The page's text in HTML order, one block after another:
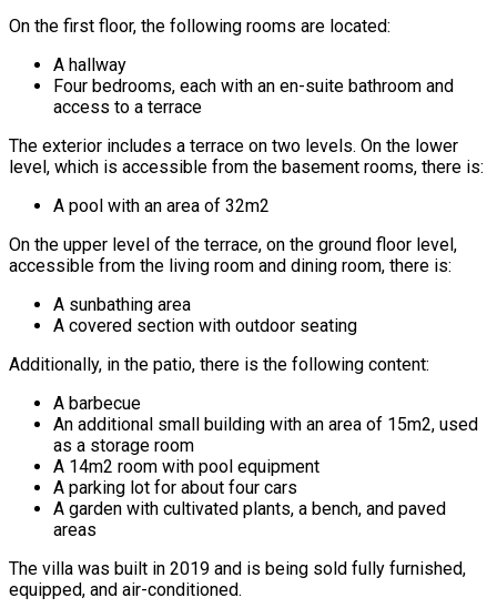
On the first floor, the following rooms are located:
A hallway
Four bedrooms, each with an en-suite bathroom and
access to a terrace
The exterior includes a terrace on two levels. On the lower
level, which is accessible from the basement rooms, there is:
A pool with an area of 32m2
On the upper level of the terrace, on the ground floor level,
accessible from the living room and dining room, there is:
A sunbathing area
A covered section with outdoor seating
Additionally, in the patio, there is the following content:
A barbecue
An additional small building with an area of 15m2, used
as a storage room
A 14m2 room with pool equipment
A parking lot for about four cars
A garden with cultivated plants, a bench, and paved
areas
The villa was built in 2019 and is being sold fully furnished,
equipped, and air-conditioned.